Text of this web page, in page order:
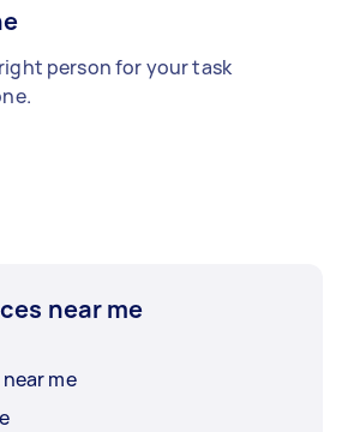
person for your task
near me
me